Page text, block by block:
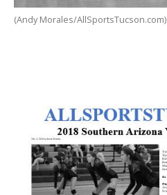
(Andy Morales/AllSportsTucson.com)